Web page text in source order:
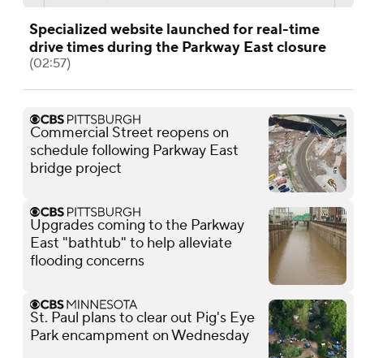
Specialized website launched for real-time
drive times during the Parkway East closure
(02:57)
Commercial Street reopens on
schedule following Parkway East
bridge project
Upgrades coming to the Parkway
East "bathtub" to help alleviate
flooding concerns
St. Paul plans to clear out Pig's Eye
Park encampment on Wednesday